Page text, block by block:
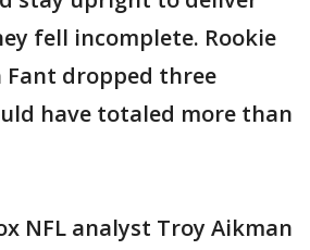
fell incomplete. Rookie
dropped three
have totaled more than
NFL analyst Troy Aikman